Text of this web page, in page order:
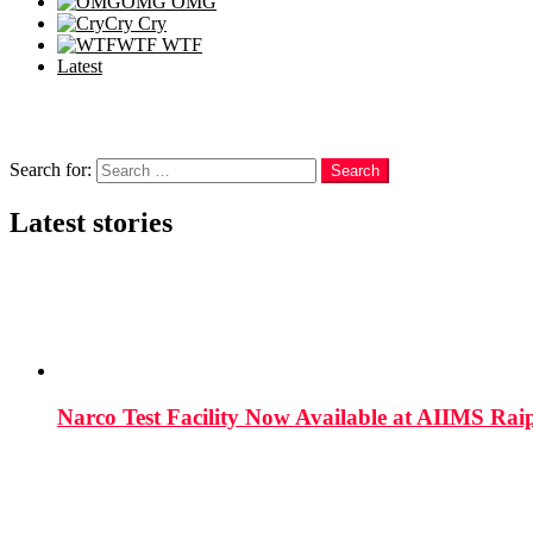
Cry Cry
WTF WTF
Latest
Search for:
Search
Latest stories
Narco Test Facility Now Available at AIIMS